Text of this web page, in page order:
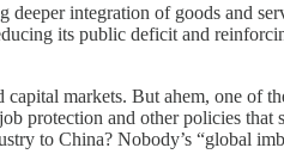
integration of goods and
its public deficit and
markets. But ahem, one of
protection and other policies
to China? Nobody’s “global